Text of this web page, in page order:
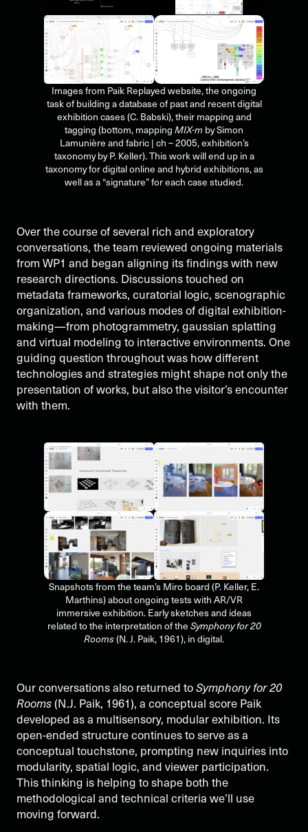
Images from Paik Replayed website, the ongoing
task of building a database of past and recent digital
exhibition cases (C. Babski), their mapping and
tagging (bottom, mappingMIX-m by Simon
Lamunière and fabric | ch – 2005, exhibition’s
taxonomy by P. Keller). This work will end up in a
taxonomy for digital online and hybrid exhibitions, as
well as a “signature” for each case studied.
Over the course of several rich and exploratory
conversations, the team reviewed ongoing materials
from WP1 and began aligning its findings with new
research directions. Discussions touched on
metadata frameworks, curatorial logic, scenographic
organization, and various modes of digital exhibition-
making—from photogrammetry, gaussian splatting
and virtual modeling to interactive environments. One
guiding question throughout was how different
technologies and strategies might shape not only the
presentation of works, but also the visitor’s encounter
with them.
Snapshots from the team’s Miro board (P. Keller, E.
Marthins) about ongoing tests with AR/VR
immersive exhibition. Early sketches and ideas
related to the interpretation of theSymphony for 20
Rooms(N. J. Paik, 1961), in digital.
Our conversations also returned toSymphony for 20
Rooms(N.J. Paik, 1961), a conceptual score Paik
developed as a multisensory, modular exhibition. Its
open-ended structure continues to serve as a
conceptual touchstone, prompting new inquiries into
modularity, spatial logic, and viewer participation.
This thinking is helping to shape both the
methodological and technical criteria we’ll use
moving forward.